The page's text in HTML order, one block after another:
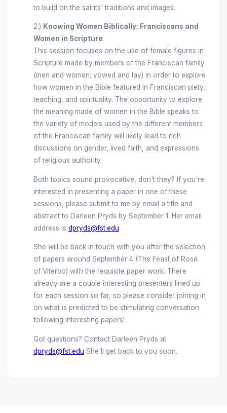
to build on the saints' traditions and images.
2.) Knowing Women Biblically: Franciscans and
Women in Scripture
This session focuses on the use of female figures in
Scripture made by members of the Franciscan family
(men and women; vowed and lay) in order to explore
how women in the Bible featured in Franciscan piety,
teaching, and spirituality. The opportunity to explore
the meaning made of women in the Bible speaks to
the variety of models used by the different members
of the Franciscan family will likely lead to rich
discussions on gender, lived faith, and expressions
of religious authority.
Both topics sound provocative, don't they? If you're
interested in presenting a paper in one of these
sessions, please submit to me by email a title and
abstract to Darleen Pryds by September 1. Her email
address is dpryds@fst.edu
She will be back in touch with you after the selection
of papers around September 4 (The Feast of Rose
of Viterbo) with the requisite paper work. There
already are a couple interesting presenters lined up
for each session so far, so please consider joining in
on what is predicted to be stimulating conversation
following interesting papers!
Got questions? Contact Darleen Pryds at
dpryds@fst.edu She'll get back to you soon.